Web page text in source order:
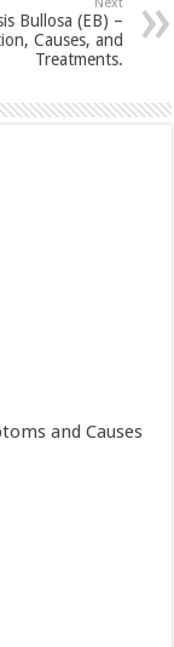
Bullosa (EB) –
Causes, and
Treatments.
and Causes